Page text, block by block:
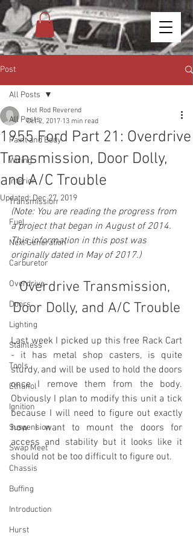
Post
All Posts
Paint and Body
Wiring
Interior
Transmission
Fuel
Next Generation
Carburetor
Overdrive
Doors
Lighting
Stainless
Tools
Ethanol
Ignition
Suspension
Swap Meet
Chassis
Buffing
Introduction
Hurst
All Posts
1955 Ford Part 21: Overdrive
Transmission, Door Dolly,
and A/C Trouble
Hot Rod Reverend
Oct 2, 2017 13 min read
Updated:Dec 27, 2019
(Note: You are reading the progress from
a project that began in August of 2014.
This information in this post was
originally dated in May of 2017.)
Overdrive Transmission,
Door Dolly, and A/C Trouble
Last week I picked up this free Rack Cart
- it has metal shop casters, is quite
sturdy, and will be used to hold the doors
once I remove them from the body.
Obviously I plan to modify this unit a tick
because I will need to figure out exactly
how I want to mount the doors for
access and stability but it looks like it
should not be too difficult to figure out.